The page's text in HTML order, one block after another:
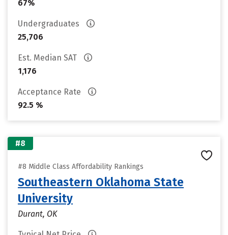
67%
Undergraduates
25,706
Est. Median SAT
1,176
Acceptance Rate
92.5 %
#8
#8 Middle Class Affordability Rankings
Southeastern Oklahoma State
University
Durant, OK